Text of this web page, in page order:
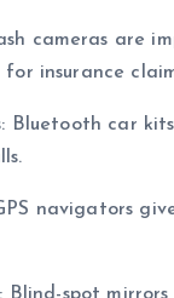
cameras are
insurance
Bluetooth car
navigators